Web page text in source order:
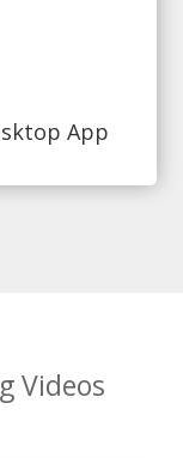
App
Videos